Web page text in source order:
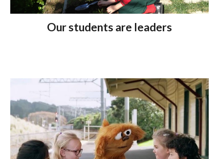
Our students are leaders